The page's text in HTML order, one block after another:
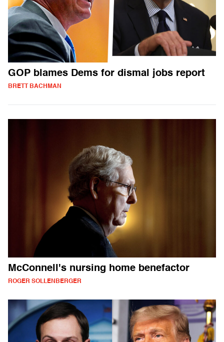
GOP blames Dems for dismal jobs report
BRETT BACHMAN
McConnell's nursing home benefactor
ROGER SOLLENBERGER